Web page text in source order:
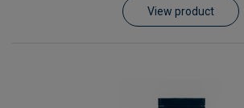
View product